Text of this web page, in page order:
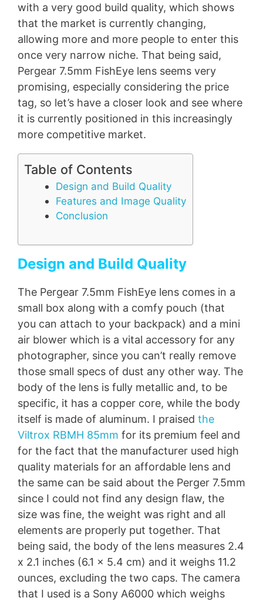
with a very good build quality, which shows
that the market is currently changing,
allowing more and more people to enter this
once very narrow niche. That being said,
Pergear 7.5mm FishEye lens seems very
promising, especially considering the price
tag, so let’s have a closer look and see where
it is currently positioned in this increasingly
more competitive market.
Table of Contents
Design and Build Quality
Features and Image Quality
Conclusion
Design and Build Quality
The Pergear 7.5mm FishEye lens comes in a
small box along with a comfy pouch (that
you can attach to your backpack) and a mini
air blower which is a vital accessory for any
photographer, since you can’t really remove
those small specs of dust any other way. The
body of the lens is fully metallic and, to be
specific, it has a copper core, while the body
itself is made of aluminum. I praised the
Viltrox RBMH 85mm for its premium feel and
for the fact that the manufacturer used high
quality materials for an affordable lens and
the same can be said about the Perger 7.5mm
since I could not find any design flaw, the
size was fine, the weight was right and all
elements are properly put together. That
being said, the body of the lens measures 2.4
x 2.1 inches (6.1 x 5.4 cm) and it weighs 11.2
ounces, excluding the two caps. The camera
that I used is a Sony A6000 which weighs